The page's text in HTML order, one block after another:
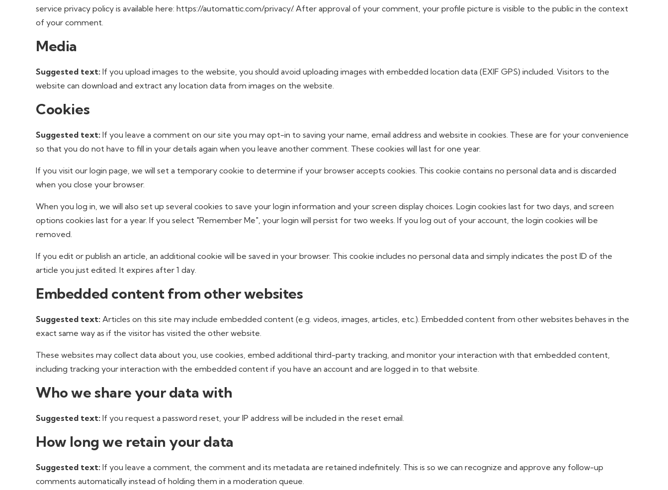
service privacy policy is available here: https://automattic.com/privacy/. After approval of your comment, your profile picture is visible to the public in the context
of your comment.
Media
Suggested text: If you upload images to the website, you should avoid uploading images with embedded location data (EXIF GPS) included. Visitors to the
website can download and extract any location data from images on the website.
Cookies
Suggested text: If you leave a comment on our site you may opt-in to saving your name, email address and website in cookies. These are for your convenience
so that you do not have to fill in your details again when you leave another comment. These cookies will last for one year.
If you visit our login page, we will set a temporary cookie to determine if your browser accepts cookies. This cookie contains no personal data and is discarded
when you close your browser.
When you log in, we will also set up several cookies to save your login information and your screen display choices. Login cookies last for two days, and screen
options cookies last for a year. If you select "Remember Me", your login will persist for two weeks. If you log out of your account, the login cookies will be
removed.
If you edit or publish an article, an additional cookie will be saved in your browser. This cookie includes no personal data and simply indicates the post ID of the
article you just edited. It expires after 1 day.
Embedded content from other websites
Suggested text: Articles on this site may include embedded content (e.g. videos, images, articles, etc.). Embedded content from other websites behaves in the
exact same way as if the visitor has visited the other website.
These websites may collect data about you, use cookies, embed additional third-party tracking, and monitor your interaction with that embedded content,
including tracking your interaction with the embedded content if you have an account and are logged in to that website.
Who we share your data with
Suggested text: If you request a password reset, your IP address will be included in the reset email.
How long we retain your data
Suggested text: If you leave a comment, the comment and its metadata are retained indefinitely. This is so we can recognize and approve any follow-up
comments automatically instead of holding them in a moderation queue.